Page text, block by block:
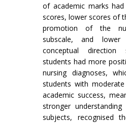
of academic marks
scores, lower scores of
promotion of the
subscale, and
conceptual direction
students had more
nursing diagnoses,
students with
academic success,
stronger
subjects, recognised